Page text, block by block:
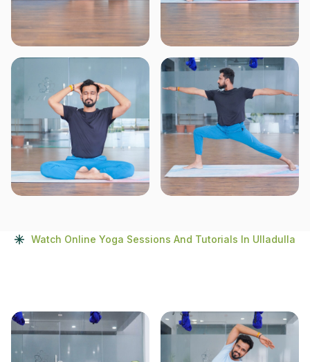
Watch Online Yoga Sessions And Tutorials In Ulladulla